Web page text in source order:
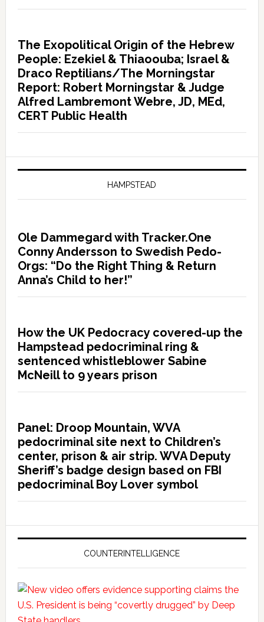
The Exopolitical Origin of the Hebrew
People: Ezekiel & Thiaoouba; Israel &
Draco Reptilians/The Morningstar
Report: Robert Morningstar & Judge
Alfred Lambremont Webre, JD, MEd,
CERT Public Health
HAMPSTEAD
Ole Dammegard with Tracker.One
Conny Andersson to Swedish Pedo-
Orgs: “Do the Right Thing & Return
Anna’s Child to her!”
How the UK Pedocracy covered-up the
Hampstead pedocriminal ring &
sentenced whistleblower Sabine
McNeill to 9 years prison
Panel: Droop Mountain, WVA
pedocriminal site next to Children’s
center, prison & air strip. WVA Deputy
Sheriff’s badge design based on FBI
pedocriminal Boy Lover symbol
COUNTERINTELLIGENCE